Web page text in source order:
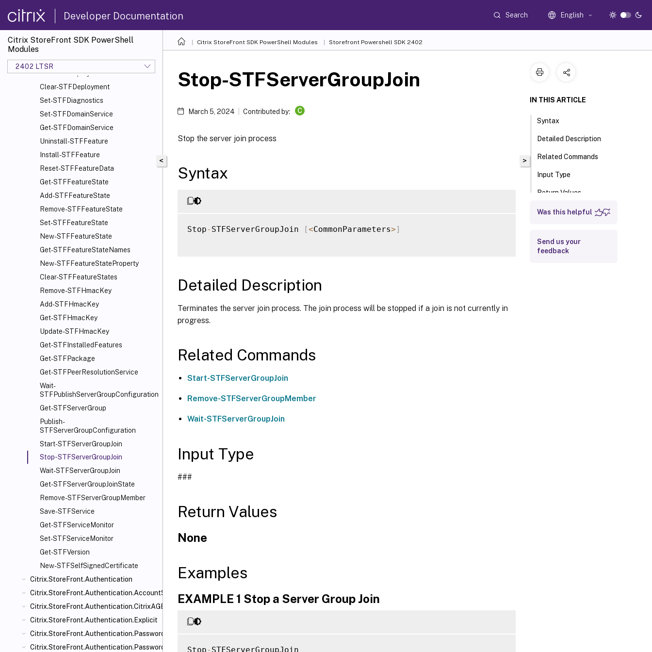
Developer Documentation Search English
Citrix StoreFront SDK PowerShell
Modules
2402 LTSR
Export-STFConfiguration
Unprotect-STFConfigurationExport
Get-STFDeployment
Add-STFDeployment
Clear-STFDeployment
Set-STFDiagnostics
Set-STFDomainService
Get-STFDomainService
Uninstall-STFFeature
Install-STFFeature
Reset-STFFeatureData
Get-STFFeatureState
Add-STFFeatureState
Remove-STFFeatureState
Set-STFFeatureState
New-STFFeatureState
Get-STFFeatureStateNames
New-STFFeatureStateProperty
Clear-STFFeatureStates
Remove-STFHmacKey
Add-STFHmacKey
Get-STFHmacKey
Update-STFHmacKey
Get-STFInstalledFeatures
Get-STFPackage
Get-STFPeerResolutionService
Wait-
STFPublishServerGroupConfiguration
Get-STFServerGroup
Publish-
STFServerGroupConfiguration
Start-STFServerGroupJoin
Stop-STFServerGroupJoin
Wait-STFServerGroupJoin
Get-STFServerGroupJoinState
Remove-STFServerGroupMember
Save-STFService
Get-STFServiceMonitor
Set-STFServiceMonitor
Get-STFVersion
New-STFSelfSignedCertificate
Citrix.StoreFront.Authentication
Citrix.StoreFront.Authentication.AccountSelfService
Citrix.StoreFront.Authentication.CitrixAGBasic
Citrix.StoreFront.Authentication.Explicit
Citrix.StoreFront.Authentication.PasswordManager
Citrix.StoreFront.Authentication.PasswordValidator
Citrix StoreFront SDK PowerShell Modules Storefront Powershell SDK 2402
<
Stop-STFServerGroupJoin
March 5, 2024 Contributed by: C
Stop the server join process
Syntax
Stop- STFServerGroupJoin [<CommonParameters>]
Detailed Description
Terminates the server join process. The join process will be stopped if a join is not currently in
progress.
Related Commands
Start-STFServerGroupJoin
Remove-STFServerGroupMember
Wait-STFServerGroupJoin
Input Type
###
Return Values
None
Examples
EXAMPLE 1 Stop a Server Group Join
Stop- STFServerGroupJoin
>
IN THIS ARTICLE
Syntax
Detailed Description
Related Commands
Input Type
Return Values
Examples
Was this helpful
Send us your
feedback